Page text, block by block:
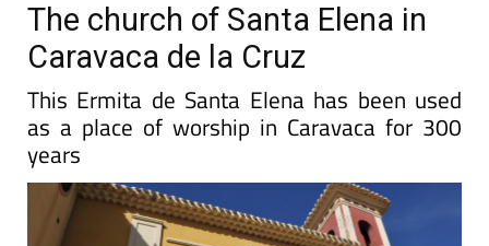
The church of Santa Elena in
Caravaca de la Cruz
This Ermita de Santa Elena has been used
as a place of worship in Caravaca for 300
years